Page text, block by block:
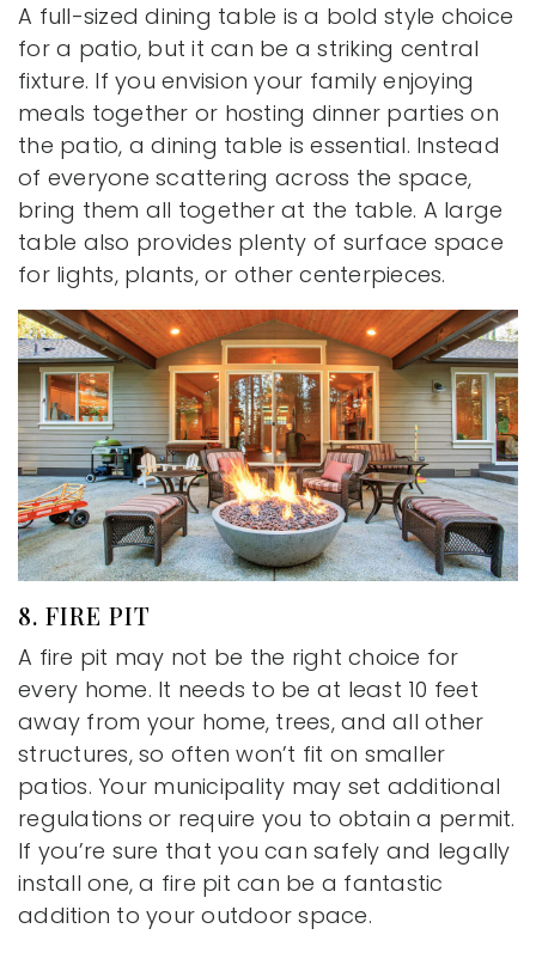
A full-sized dining table is a bold style choice
for a patio, but it can be a striking central
fixture. If you envision your family enjoying
meals together or hosting dinner parties on
the patio, a dining table is essential. Instead
of everyone scattering across the space,
bring them all together at the table. A large
table also provides plenty of surface space
for lights, plants, or other centerpieces.
8. FIRE PIT
A fire pit may not be the right choice for
every home. It needs to be at least 10 feet
away from your home, trees, and all other
structures, so often won’t fit on smaller
patios. Your municipality may set additional
regulations or require you to obtain a permit.
If you’re sure that you can safely and legally
install one, a fire pit can be a fantastic
addition to your outdoor space.